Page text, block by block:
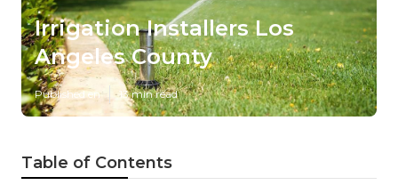
Irrigation Installers Los
Angeles County
Published en 13 min read
Table of Contents